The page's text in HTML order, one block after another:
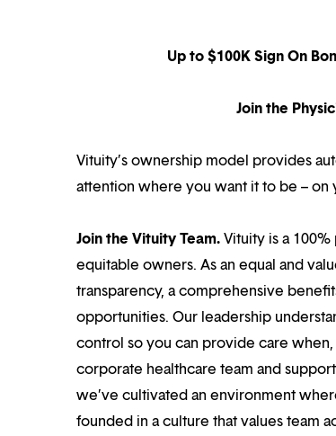
Up to $100K Sign On
Join the
Vituity’s ownership model provides
attention where you want it to be – on
Join the Vituity Team.Vituity is a
equitable owners. As an equal and
transparency, a comprehensive
opportunities. Our leadership
control so you can provide care
corporate healthcare team and
we’ve cultivated an environment
founded in a culture that values team